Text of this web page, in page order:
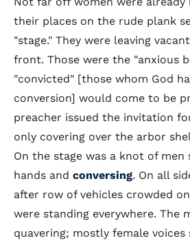
their places on the rude plank
"stage." They were leaving
front. Those were the "anxious
"convicted" [those whom God
conversion] would come to be
preacher issued the invitation
only covering over the arbor
On the stage was a knot of men
hands and conversing. On all
after row of vehicles crowded
were standing everywhere. The
quavering; mostly female